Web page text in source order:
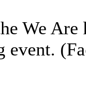
We
event.